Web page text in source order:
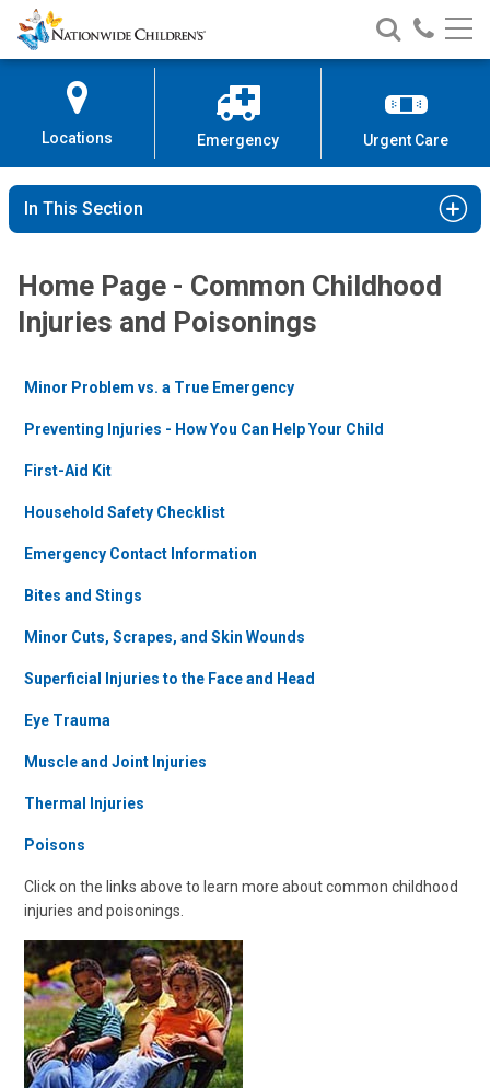
Skip
to
Content
Nationwide
Children’s
Search
Nationwide
Children’s
Call
Locations Emergency Urgent Care
In This Section
Home Page - Common Childhood
Injuries and Poisonings
Minor Problem vs. a True Emergency
Preventing Injuries - How You Can Help Your Child
First-Aid Kit
Household Safety Checklist
Emergency Contact Information
Bites and Stings
Minor Cuts, Scrapes, and Skin Wounds
Superficial Injuries to the Face and Head
Eye Trauma
Muscle and Joint Injuries
Thermal Injuries
Poisons
Click on the links above to learn more about common childhood
injuries and poisonings.